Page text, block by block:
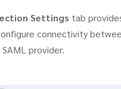
Settings tab
connectivity
provider.